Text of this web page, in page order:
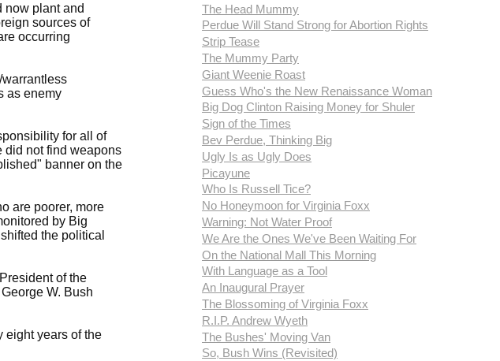
now plant and
sources of
occurring
as enemy
for all of
did not find weapons
banner on the
are poorer, more
by Big
the political
of the
W. Bush
eight years of the
The Head Mummy
Perdue Will Stand Strong for Abortion Rights
Strip Tease
The Mummy Party
Giant Weenie Roast
Guess Who's the New Renaissance Woman
Big Dog Clinton Raising Money for Shuler
Sign of the Times
Bev Perdue, Thinking Big
Ugly Is as Ugly Does
Picayune
Who Is Russell Tice?
No Honeymoon for Virginia Foxx
Warning: Not Water Proof
We Are the Ones We've Been Waiting For
On the National Mall This Morning
With Language as a Tool
An Inaugural Prayer
The Blossoming of Virginia Foxx
R.I.P. Andrew Wyeth
The Bushes' Moving Van
So, Bush Wins (Revisited)